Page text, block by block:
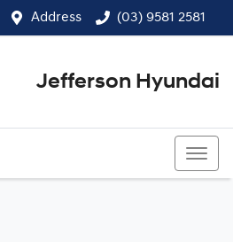
Address (03) 9581 2581
Jefferson Hyundai